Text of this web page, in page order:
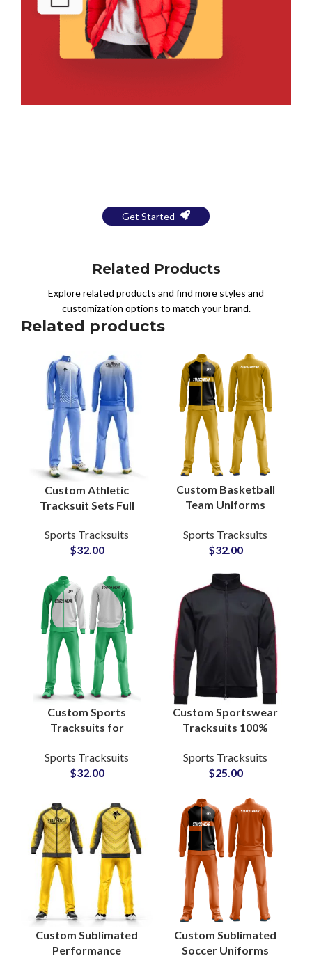
Get Started
Related Products
Explore related products and find more styles and
customization options to match your brand.
Related products
Custom Athletic
Tracksuit Sets Full
Activewear for Teams,
Gyms & Sports Clubs
Sports Tracksuits
$32.00
Custom Basketball
Team Uniforms
Jerseys & Shorts with
Full Branding Options
Sports Tracksuits
$32.00
Custom Sports
Tracksuits for
Sublimation Printed
Polyester Zip Jacket &
Sports Tracksuits
$32.00
Custom Sportswear
Tracksuits 100%
Sweat-Absorbing
Fabric with
Name & Number
Sports Tracksuits
$25.00
Custom Sublimated
Performance
Custom Sublimated
Soccer Uniforms